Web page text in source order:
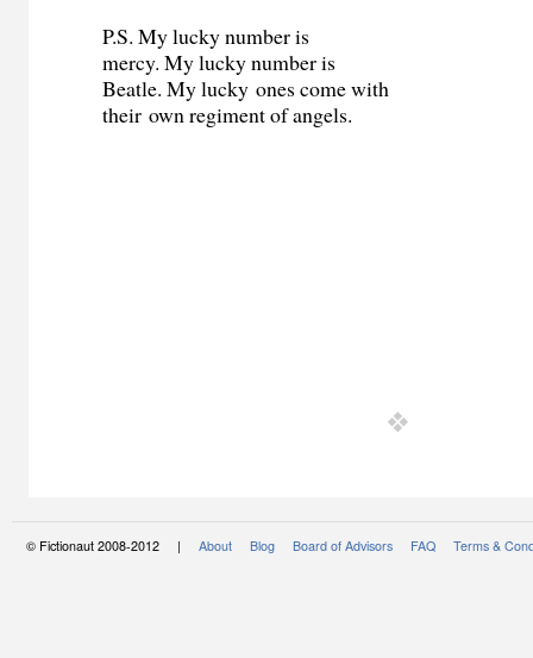
P.S. My lucky number is
mercy. My lucky number is
Beatle. My lucky ones come with
their own regiment of angels.
© Fictionaut 2008-2012 | About Blog Board of Advisors FAQ Terms &